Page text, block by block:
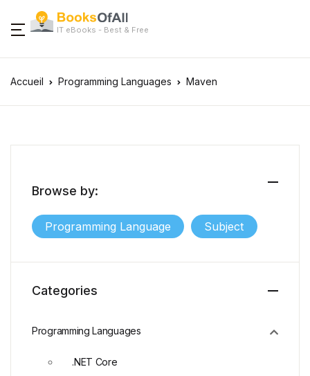
IT eBooks - Best & Free
Accueil Programming Languages Maven
Browse by:
Programming Language Subject
Categories
Programming Languages
.NET Core